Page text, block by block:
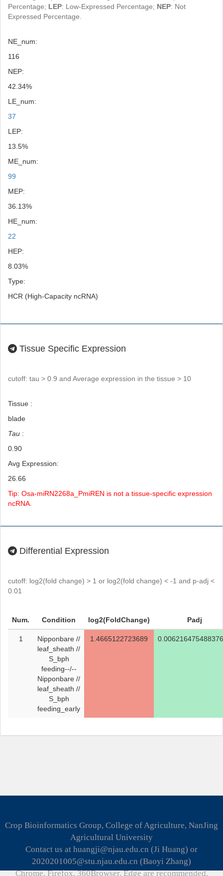
Percentage; LEP: Low-Expressed Percentage; NEP: Not
Expressed Percentage.
NE_num:
116
NEP:
42.34%
LE_num:
37
LEP:
13.5%
ME_num:
99
MEP:
36.13%
HE_num:
22
HEP:
8.03%
Type:
HCR (High-Capacity ncRNA)
Tissue Specific Expression
cutoff: tau > 0.9 and Average expression in the tissue > 10
Tissue :
blade
Tau :
0.90
Avg Expression:
26.66
Tip: Osa-miRN2268a_PmiREN is not a tissue-specific expression
ncRNA.
Differential Expression
cutoff: log2(fold change) > 1 or log2(fold change) < -1 and p-adj <
0.01
Num. Condition log2(FoldChange) Padj
1
Nipponbare //
leaf_sheath //
S_bph
feeding--/--
Nipponbare //
leaf_sheath //
S_bph
feeding_early
1.4665122723689
Crop Bioinformatics Group, College of Agriculture, NanJing
Agricultural University
Contact us at huangji@njau.edu.cn (Ji Huang) or
2020201005@stu.njau.edu.cn (Baoyi Zhang)
Chrome, Firefox, 360Browser, Edge are recommended.